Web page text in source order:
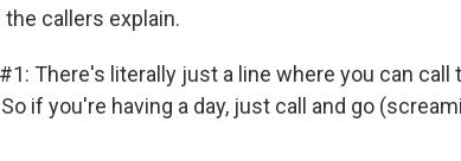
callers explain.
#1: There's literally just a line where you can
if you're having a day, just call and go